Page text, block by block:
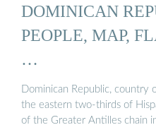
DOMINICAN
PEOPLE, MAP,
…
Dominican Republic, country
the eastern two-thirds of
of the Greater Antilles chain